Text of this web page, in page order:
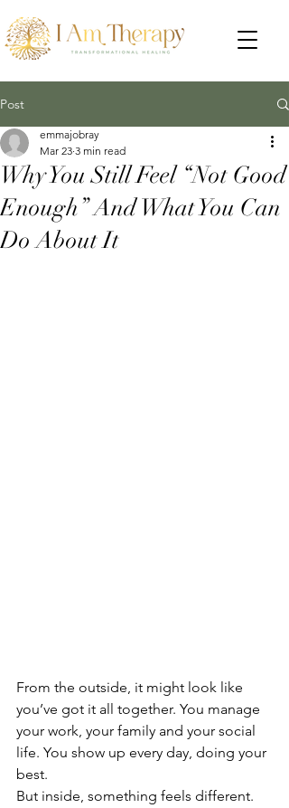
Post
Why You Still Feel “Not Good
Enough” And What You Can
Do About It
emmajobray
Mar 23 3 min read
From the outside, it might look like
you’ve got it all together. You manage
your work, your family and your social
life. You show up every day, doing your
best.
But inside, something feels different.